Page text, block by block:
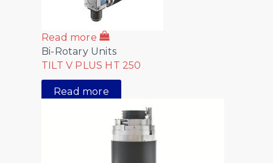
Read more
Bi-Rotary Units
TILT V PLUS HT 250
Read more